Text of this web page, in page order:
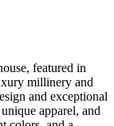
featured in
millinery and
and exceptional
apparel, and